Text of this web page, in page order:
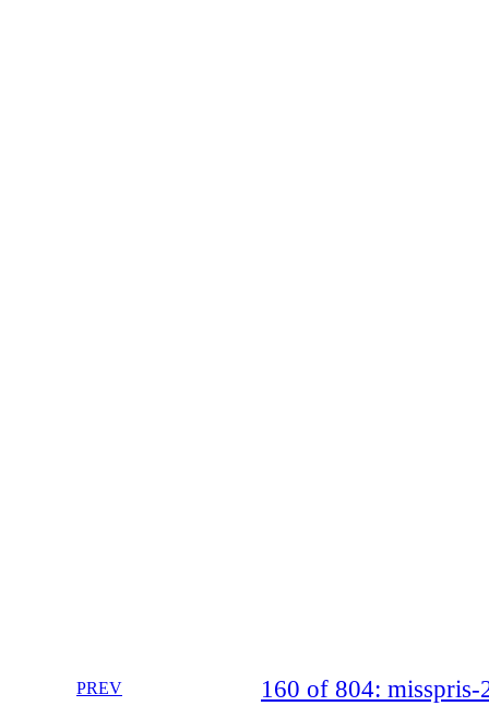
PREV 160 of 804: